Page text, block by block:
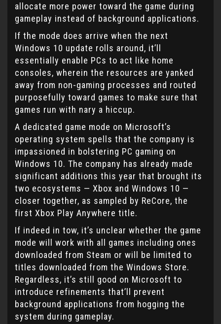
allocate more power toward the game during
gameplay instead of background applications.
If the mode does arrive when the next
Windows 10 update rolls around, it’ll
essentially enable PCs to act like home
consoles, wherein the resources are yanked
away from non-gaming processes and routed
purposefully toward games to make sure that
games run with nary a hiccup.
A dedicated game mode on Microsoft’s
operating system spells that the company is
impassioned in bolstering PC gaming on
Windows 10. The company has already made
significant additions this year that brought its
two ecosystems — Xbox and Windows 10 —
closer together, as sampled by ReCore, the
first Xbox Play Anywhere title.
If indeed in tow, it’s unclear whether the game
mode will work with all games including ones
downloaded from Steam or will be limited to
titles downloaded from the Windows Store.
Regardless, it’s still good on Microsoft to
introduce refinements that’ll prevent
background applications from hogging the
system during gameplay.